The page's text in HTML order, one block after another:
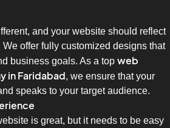
and your website should reflect
offer fully customized designs that
business goals. As a topweb
in Faridabad, we ensure that your
speaks to your target audience.
is great, but it needs to be easy